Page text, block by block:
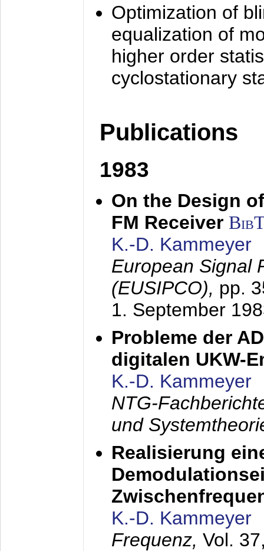
Optimization of
equalization of
higher order
cyclostationary
Publications
1983
On the Design
FM Receiver
K.-D. Kammeyer
European Signal
(EUSIPCO), pp.
1. September
Probleme der
digitalen UKW-
K.-D. Kammeyer
NTG-
und
Realisierung
K.-D. Kammeyer
Frequenz, Vol.